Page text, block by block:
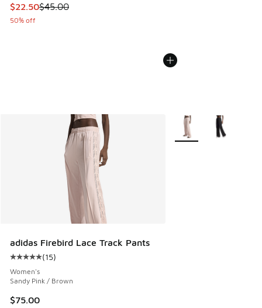
This item is on sale. Price dropped from $45.00 to $22.50
$22.50$45.00
50% off
adidas Firebird Lace Track Pants
Average customer rating - [5 out of 5 stars], 15 reviews
(15)
Women's
Sandy Pink / Brown
$75.00
More Colors Available